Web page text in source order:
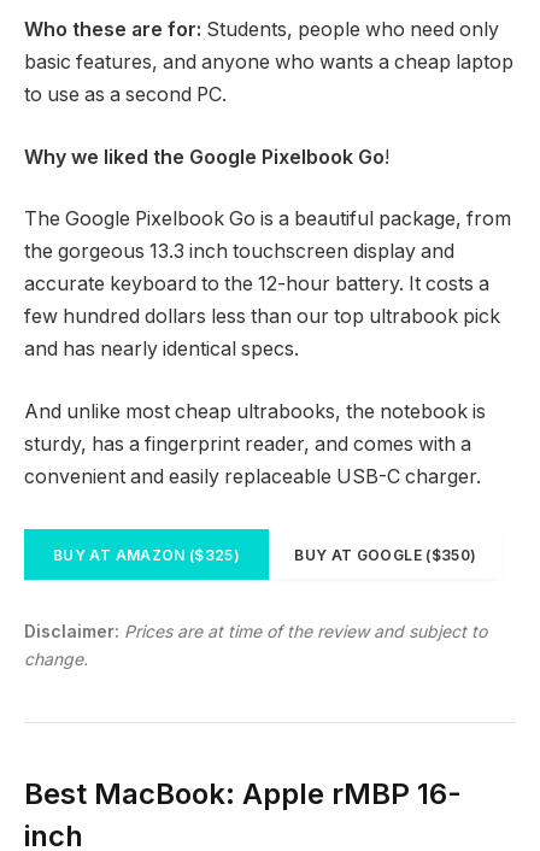
Who these are for: Students, people who need only
basic features, and anyone who wants a cheap laptop
to use as a second PC.
Why we liked the Google Pixelbook Go!
The Google Pixelbook Go is a beautiful package, from
the gorgeous 13.3 inch touchscreen display and
accurate keyboard to the 12-hour battery. It costs a
few hundred dollars less than our top ultrabook pick
and has nearly identical specs.
And unlike most cheap ultrabooks, the notebook is
sturdy, has a fingerprint reader, and comes with a
convenient and easily replaceable USB-C charger.
BUY AT AMAZON ($325) BUY AT GOOGLE ($350)
Disclaimer: Prices are at time of the review and subject to
change.
Best MacBook: Apple rMBP 16-
inch